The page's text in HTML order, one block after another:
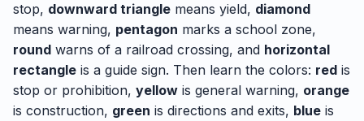
stop, downward triangle means yield, diamond
means warning, pentagon marks a school zone,
round warns of a railroad crossing, and horizontal
rectangle is a guide sign. Then learn the colors: red is
stop or prohibition, yellow is general warning, orange
is construction, green is directions and exits, blue is